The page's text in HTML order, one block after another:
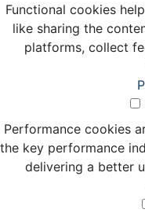
Functional cookies
like sharing the
platforms, collect
Performance cookies
the key performance
delivering a better